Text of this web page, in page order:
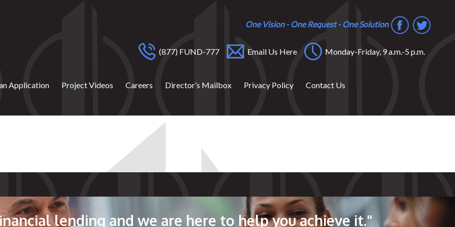
One Vision - One Request - One Solution
(877) FUND-777 Email Us Here Monday-Friday, 9 a.m.-5 p.m.
Application Project Videos Careers Director’s Mailbox Privacy Policy Contact Us
lending and we are here to help you achieve it."